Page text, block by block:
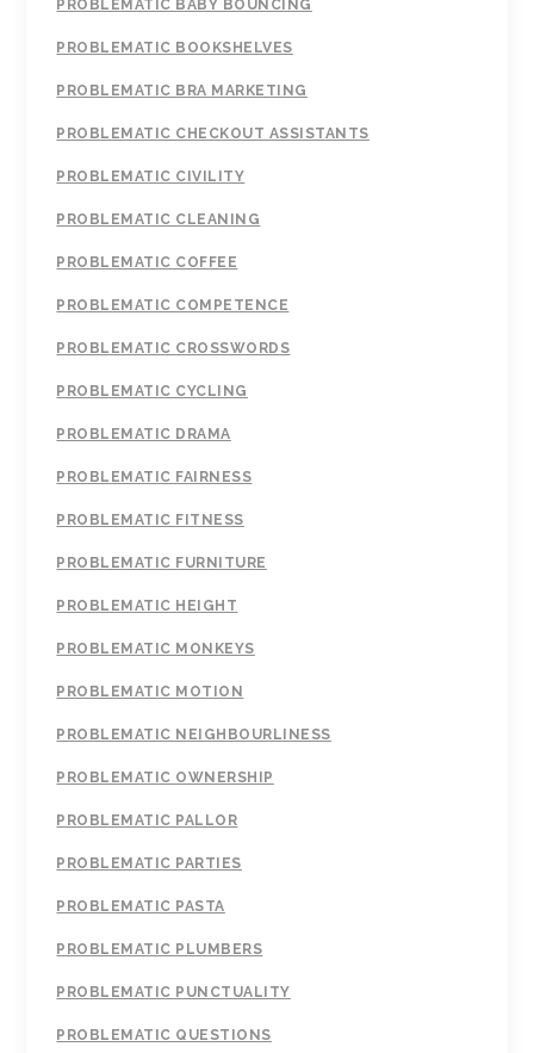
PROBLEMATIC BABY BOUNCING
PROBLEMATIC BOOKSHELVES
PROBLEMATIC BRA MARKETING
PROBLEMATIC CHECKOUT ASSISTANTS
PROBLEMATIC CIVILITY
PROBLEMATIC CLEANING
PROBLEMATIC COFFEE
PROBLEMATIC COMPETENCE
PROBLEMATIC CROSSWORDS
PROBLEMATIC CYCLING
PROBLEMATIC DRAMA
PROBLEMATIC FAIRNESS
PROBLEMATIC FITNESS
PROBLEMATIC FURNITURE
PROBLEMATIC HEIGHT
PROBLEMATIC MONKEYS
PROBLEMATIC MOTION
PROBLEMATIC NEIGHBOURLINESS
PROBLEMATIC OWNERSHIP
PROBLEMATIC PALLOR
PROBLEMATIC PARTIES
PROBLEMATIC PASTA
PROBLEMATIC PLUMBERS
PROBLEMATIC PUNCTUALITY
PROBLEMATIC QUESTIONS